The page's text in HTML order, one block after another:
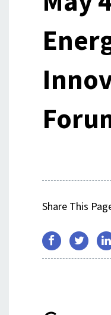
Share This